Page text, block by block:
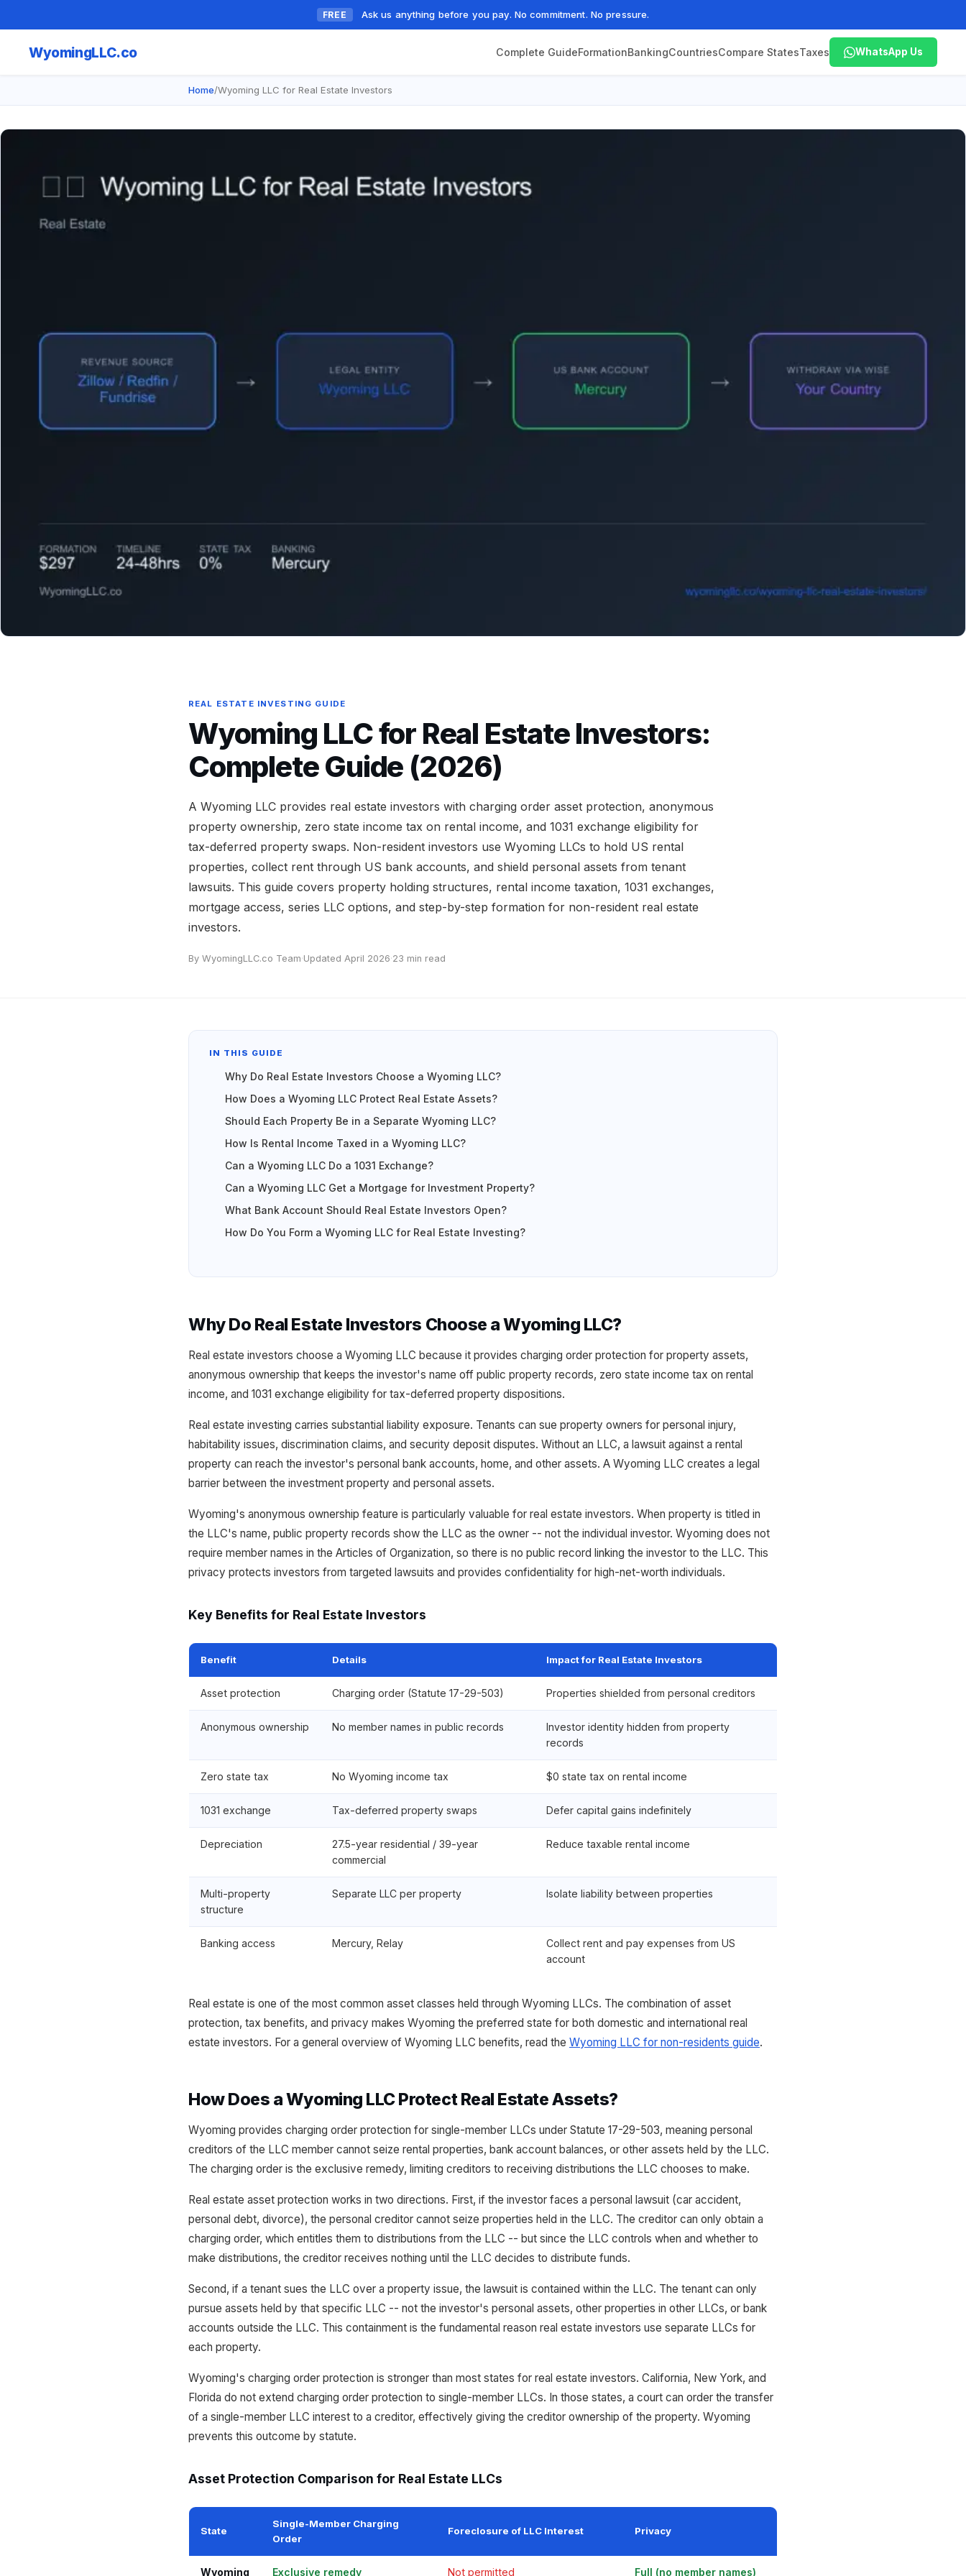
FREE Ask us anything before you pay. No commitment. No pressure.
WyomingLLC.co Complete GuideFormationBankingCountriesCompare StatesTaxes WhatsApp Us
Home/Wyoming LLC for Real Estate Investors
REAL ESTATE INVESTING GUIDE
Wyoming LLC for Real Estate Investors:
Complete Guide (2026)
A Wyoming LLC provides real estate investors with charging order asset protection, anonymous
property ownership, zero state income tax on rental income, and 1031 exchange eligibility for
tax-deferred property swaps. Non-resident investors use Wyoming LLCs to hold US rental
properties, collect rent through US bank accounts, and shield personal assets from tenant
lawsuits. This guide covers property holding structures, rental income taxation, 1031 exchanges,
mortgage access, series LLC options, and step-by-step formation for non-resident real estate
investors.
By WyomingLLC.co Team·Updated April 2026·23 min read
IN THIS GUIDE
Why Do Real Estate Investors Choose a Wyoming LLC?
How Does a Wyoming LLC Protect Real Estate Assets?
Should Each Property Be in a Separate Wyoming LLC?
How Is Rental Income Taxed in a Wyoming LLC?
Can a Wyoming LLC Do a 1031 Exchange?
Can a Wyoming LLC Get a Mortgage for Investment Property?
What Bank Account Should Real Estate Investors Open?
How Do You Form a Wyoming LLC for Real Estate Investing?
Why Do Real Estate Investors Choose a Wyoming LLC?
Real estate investors choose a Wyoming LLC because it provides charging order protection for property assets,
anonymous ownership that keeps the investor's name off public property records, zero state income tax on rental
income, and 1031 exchange eligibility for tax-deferred property dispositions.
Real estate investing carries substantial liability exposure. Tenants can sue property owners for personal injury,
habitability issues, discrimination claims, and security deposit disputes. Without an LLC, a lawsuit against a rental
property can reach the investor's personal bank accounts, home, and other assets. A Wyoming LLC creates a legal
barrier between the investment property and personal assets.
Wyoming's anonymous ownership feature is particularly valuable for real estate investors. When property is titled in
the LLC's name, public property records show the LLC as the owner -- not the individual investor. Wyoming does not
require member names in the Articles of Organization, so there is no public record linking the investor to the LLC. This
privacy protects investors from targeted lawsuits and provides confidentiality for high-net-worth individuals.
Key Benefits for Real Estate Investors
Benefit Details Impact for Real Estate Investors
Asset protection Charging order (Statute 17-29-503) Properties shielded from personal creditors
Anonymous ownership No member names in public records
Investor identity hidden from property
records
Zero state tax No Wyoming income tax $0 state tax on rental income
1031 exchange Tax-deferred property swaps Defer capital gains indefinitely
Depreciation
27.5-year residential / 39-year
commercial
Reduce taxable rental income
Multi-property
structure
Separate LLC per property Isolate liability between properties
Banking access Mercury, Relay
Collect rent and pay expenses from US
account
Real estate is one of the most common asset classes held through Wyoming LLCs. The combination of asset
protection, tax benefits, and privacy makes Wyoming the preferred state for both domestic and international real
estate investors. For a general overview of Wyoming LLC benefits, read the Wyoming LLC for non-residents guide.
How Does a Wyoming LLC Protect Real Estate Assets?
Wyoming provides charging order protection for single-member LLCs under Statute 17-29-503, meaning personal
creditors of the LLC member cannot seize rental properties, bank account balances, or other assets held by the LLC.
The charging order is the exclusive remedy, limiting creditors to receiving distributions the LLC chooses to make.
Real estate asset protection works in two directions. First, if the investor faces a personal lawsuit (car accident,
personal debt, divorce), the personal creditor cannot seize properties held in the LLC. The creditor can only obtain a
charging order, which entitles them to distributions from the LLC -- but since the LLC controls when and whether to
make distributions, the creditor receives nothing until the LLC decides to distribute funds.
Second, if a tenant sues the LLC over a property issue, the lawsuit is contained within the LLC. The tenant can only
pursue assets held by that specific LLC -- not the investor's personal assets, other properties in other LLCs, or bank
accounts outside the LLC. This containment is the fundamental reason real estate investors use separate LLCs for
each property.
Wyoming's charging order protection is stronger than most states for real estate investors. California, New York, and
Florida do not extend charging order protection to single-member LLCs. In those states, a court can order the transfer
of a single-member LLC interest to a creditor, effectively giving the creditor ownership of the property. Wyoming
prevents this outcome by statute.
Asset Protection Comparison for Real Estate LLCs
State
Single-Member Charging
Order
Foreclosure of LLC Interest Privacy
Wyoming Exclusive remedy Not permitted Full (no member names)